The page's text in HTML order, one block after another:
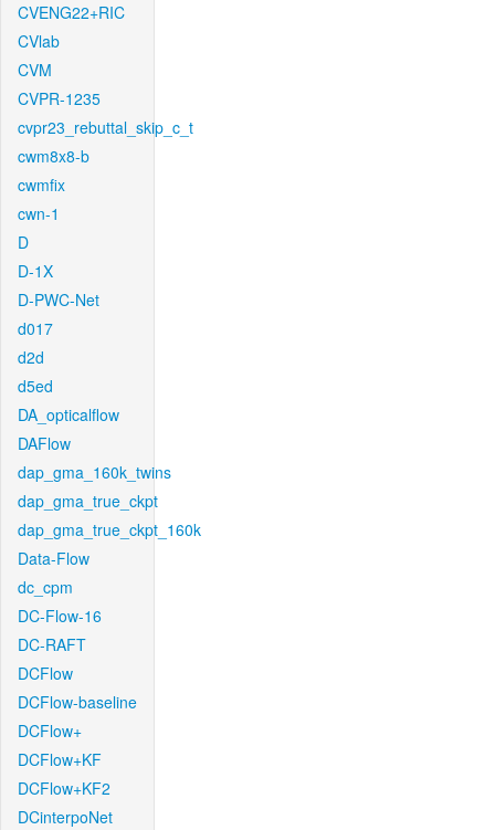
CVENG22+RIC
CVlab
CVM
CVPR-1235
cvpr23_rebuttal_skip_c_t
cwm8x8-b
cwmfix
cwn-1
D
D-1X
D-PWC-Net
d017
d2d
d5ed
DA_opticalflow
DAFlow
dap_gma_160k_twins
dap_gma_true_ckpt
dap_gma_true_ckpt_160k
Data-Flow
dc_cpm
DC-Flow-16
DC-RAFT
DCFlow
DCFlow-baseline
DCFlow+
DCFlow+KF
DCFlow+KF2
DCinterpoNet